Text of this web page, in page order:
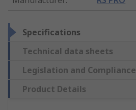
Specifications
Technical data sheets
Legislation and Compliance
Product Details